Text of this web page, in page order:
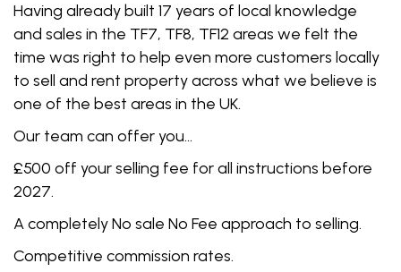
Having already built 17 years of local knowledge
and sales in the TF7, TF8, TF12 areas we felt the
time was right to help even more customers locally
to sell and rent property across what we believe is
one of the best areas in the UK.
Our team can offer you…
£500 off your selling fee for all instructions before
2027.
A completely No sale No Fee approach to selling.
Competitive commission rates.